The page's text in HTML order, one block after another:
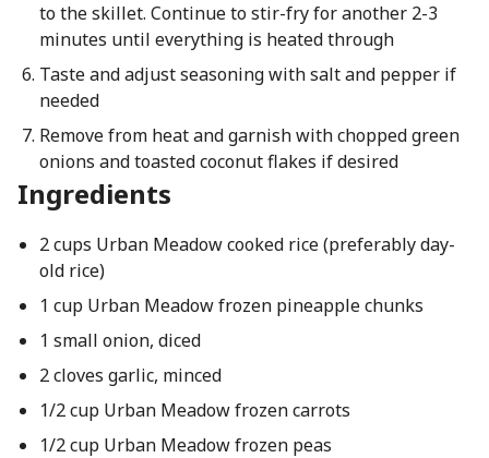
to the skillet. Continue to stir-fry for another 2-3
minutes until everything is heated through
Taste and adjust seasoning with salt and pepper if
needed
Remove from heat and garnish with chopped green
onions and toasted coconut flakes if desired
Ingredients
2 cups Urban Meadow cooked rice (preferably day-
old rice)
1 cup Urban Meadow frozen pineapple chunks
1 small onion, diced
2 cloves garlic, minced
1/2 cup Urban Meadow frozen carrots
1/2 cup Urban Meadow frozen peas